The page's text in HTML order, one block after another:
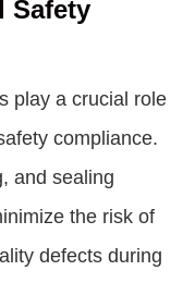
Safety
play a crucial role
compliance.
and sealing
the risk of
defects during